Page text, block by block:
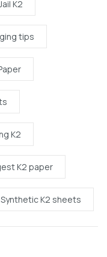
K2
tips
K2
K2 paper
Synthetic K2 sheets